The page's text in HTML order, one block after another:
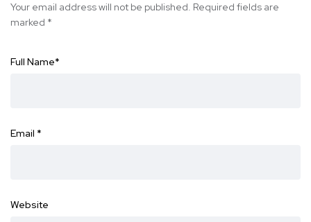
Your email address will not be published. Required fields are
marked *
Full Name*
Email *
Website